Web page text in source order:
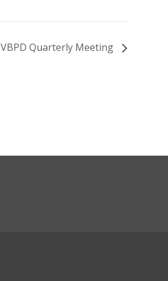
VBPD Quarterly Meeting